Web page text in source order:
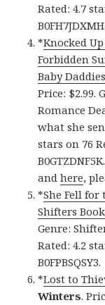
Rated: 4.7
B0FH7JDXMH.
*Knocked
Forbidden
Baby
Price: $2.99.
Romance
what she
stars on 76
andhere,
*She Fell for
Shifters
Genre:
Rated: 4.2
B0FPBSQSY3.
*Lost to
Winters.